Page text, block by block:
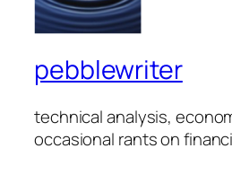
pebblewriter
technical analysis,
occasional rants on